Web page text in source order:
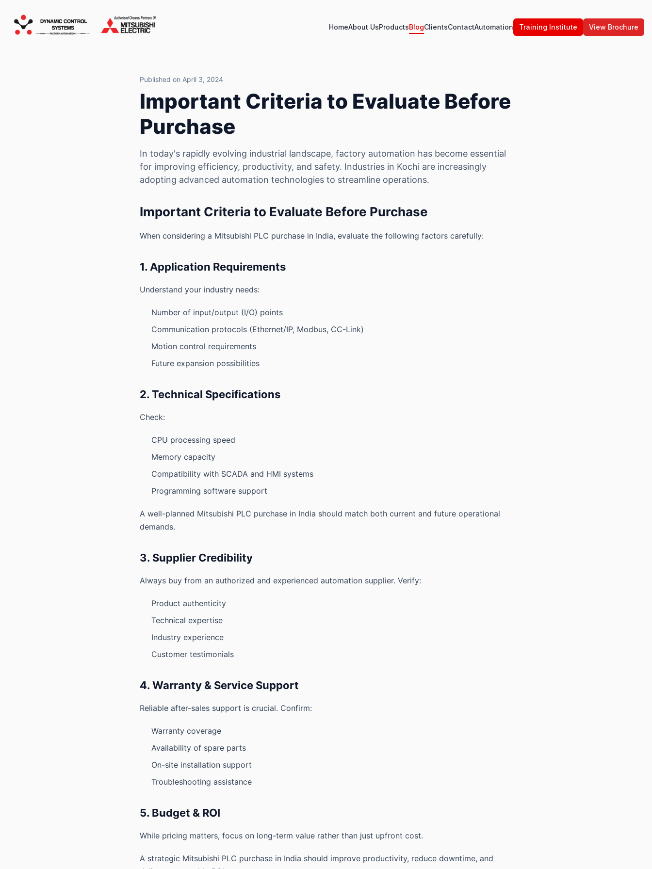
HomeAbout UsProductsBlogClientsContactAutomation Training Institute View Brochure
Published on April 3, 2024
Important Criteria to Evaluate Before
Purchase
In today's rapidly evolving industrial landscape, factory automation has become essential
for improving efficiency, productivity, and safety. Industries in Kochi are increasingly
adopting advanced automation technologies to streamline operations.
Important Criteria to Evaluate Before Purchase
When considering a Mitsubishi PLC purchase in India, evaluate the following factors carefully:
1. Application Requirements
Understand your industry needs:
Number of input/output (I/O) points
Communication protocols (Ethernet/IP, Modbus, CC-Link)
Motion control requirements
Future expansion possibilities
2. Technical Specifications
Check:
CPU processing speed
Memory capacity
Compatibility with SCADA and HMI systems
Programming software support
A well-planned Mitsubishi PLC purchase in India should match both current and future operational
demands.
3. Supplier Credibility
Always buy from an authorized and experienced automation supplier. Verify:
Product authenticity
Technical expertise
Industry experience
Customer testimonials
4. Warranty & Service Support
Reliable after-sales support is crucial. Confirm:
Warranty coverage
Availability of spare parts
On-site installation support
Troubleshooting assistance
5. Budget & ROI
While pricing matters, focus on long-term value rather than just upfront cost.
A strategic Mitsubishi PLC purchase in India should improve productivity, reduce downtime, and